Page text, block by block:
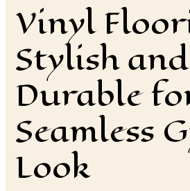
Vinyl
Stylish and
Durable
Seamless
Look